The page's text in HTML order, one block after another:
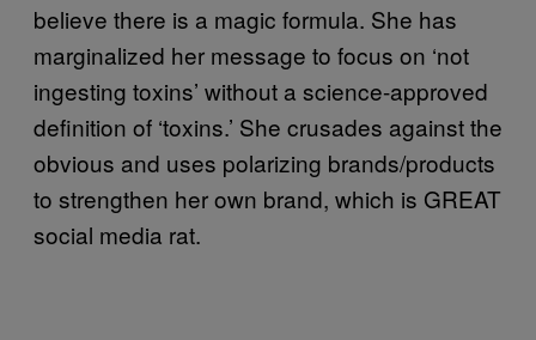
believe there is a magic formula. She has
marginalized her message to focus on ‘not
ingesting toxins’ without a science-approved
definition of ‘toxins.’ She crusades against the
obvious and uses polarizing brands/products
to strengthen her own brand, which is GREAT
social media rat.